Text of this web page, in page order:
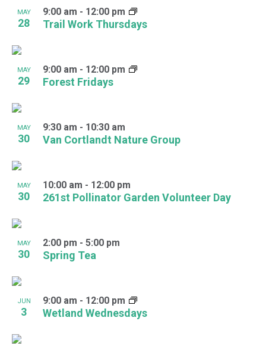
MAY
28 Trail Work Thursdays
9:00 am - 12:00 pm
MAY
29 Forest Fridays
9:00 am - 12:00 pm
MAY
30 Van Cortlandt Nature Group
9:30 am - 10:30 am
MAY
30 261st Pollinator Garden Volunteer Day
10:00 am - 12:00 pm
MAY
30 Spring Tea
2:00 pm - 5:00 pm
JUN
3 Wetland Wednesdays
9:00 am - 12:00 pm